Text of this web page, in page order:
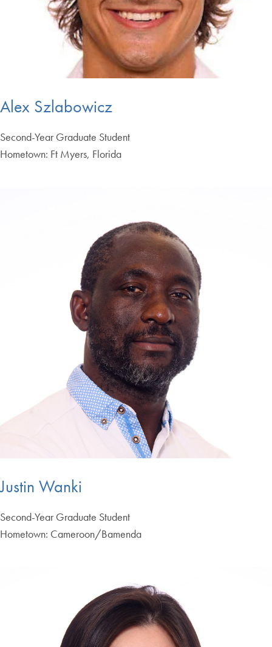
Alex Szlabowicz
Second-Year Graduate Student
Hometown: Ft Myers, Florida
Justin Wanki
Second-Year Graduate Student
Hometown: Cameroon/Bamenda